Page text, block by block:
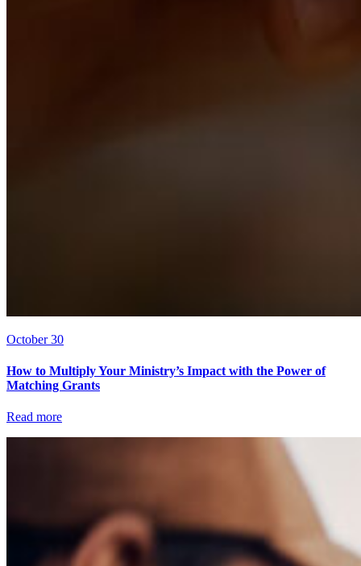
October 30
How to Multiply Your Ministry’s Impact with the Power of
Matching Grants
Read more